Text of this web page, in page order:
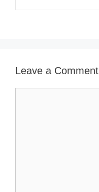
Leave a Comment